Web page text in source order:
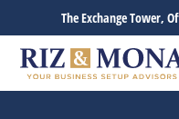
The Exchange Tower,